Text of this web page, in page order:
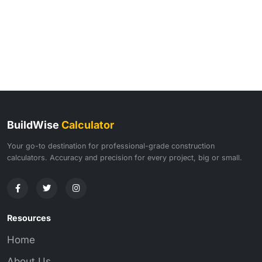
BuildWise Calculator
Your go-to destination for professional-grade construction
calculators. Accuracy and precision for every project, big or small.
Resources
Home